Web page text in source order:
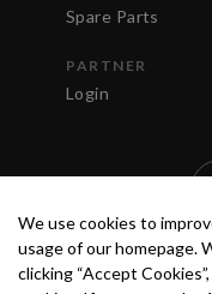
Spare Parts
PARTNER
Login
We use cookies to
usage of our homepage.
clicking “Accept